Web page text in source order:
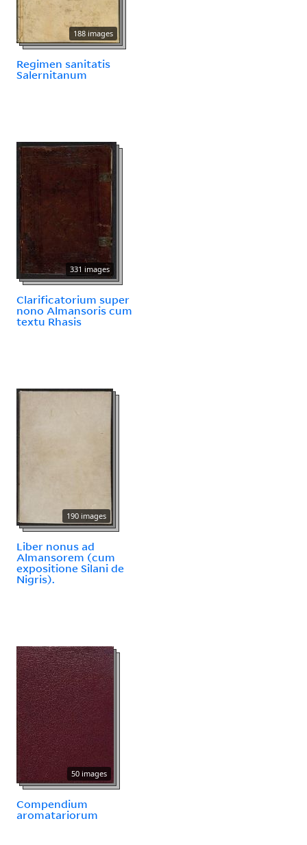
188 images
Regimen sanitatis
Salernitanum
331 images
Clarificatorium super
nono Almansoris cum
textu Rhasis
190 images
Liber nonus ad
Almansorem (cum
expositione Silani de
Nigris).
50 images
Compendium
aromatariorum